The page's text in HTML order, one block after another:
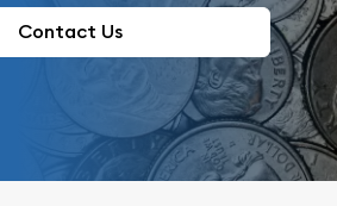
Contact Us